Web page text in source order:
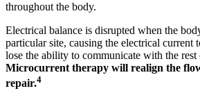
throughout the body.
Electrical balance is disrupted when the
particular site, causing the electrical current
lose the ability to communicate with the rest
Microcurrent therapy will realign the
repair.4